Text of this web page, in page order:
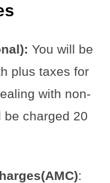
You will be
plus taxes for
with non-
be charged 20
: